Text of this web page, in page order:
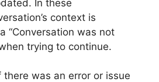
In these
context is
“Conversation was not
trying to continue.
there was an error or issue